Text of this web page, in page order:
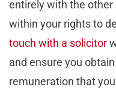
entirely with the other
within your rights to
touch with a solicitor
and ensure you
remuneration that